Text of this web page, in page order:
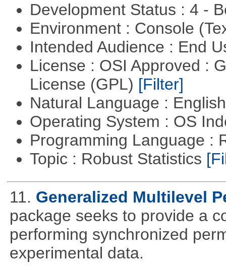
Development Status : 4 -
Environment : Console
Intended Audience : End
License : OSI Approved :
License (GPL) [Filter]
Natural Language :
Operating System : OS
Programming Language :
Topic : Robust Statistics
11. Generalized Multilevel
package seeks to provide a
performing synchronized
experimental data.